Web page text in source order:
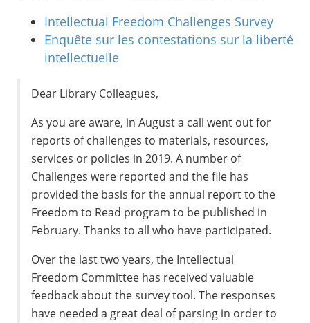
Intellectual Freedom Challenges Survey
Enquête sur les contestations sur la liberté
intellectuelle
Dear Library Colleagues,
As you are aware, in August a call went out for
reports of challenges to materials, resources,
services or policies in 2019. A number of
Challenges were reported and the file has
provided the basis for the annual report to the
Freedom to Read program to be published in
February. Thanks to all who have participated.
Over the last two years, the Intellectual
Freedom Committee has received valuable
feedback about the survey tool. The responses
have needed a great deal of parsing in order to